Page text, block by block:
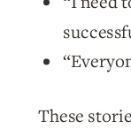
These